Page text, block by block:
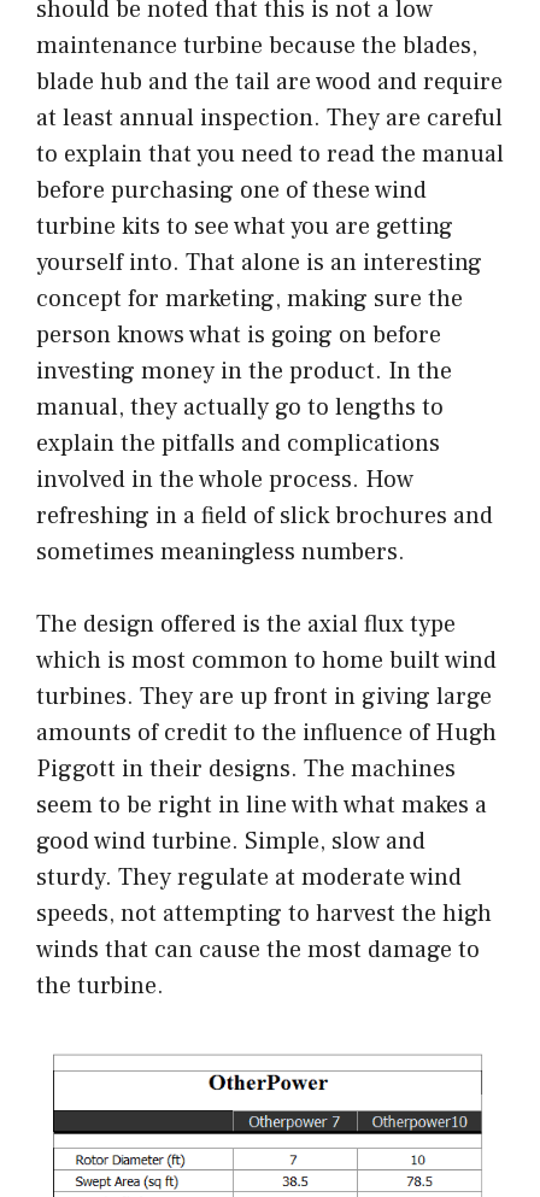
should be noted that this is not a low
maintenance turbine because the blades,
blade hub and the tail are wood and require
at least annual inspection. They are careful
to explain that you need to read the manual
before purchasing one of these wind
turbine kits to see what you are getting
yourself into. That alone is an interesting
concept for marketing, making sure the
person knows what is going on before
investing money in the product. In the
manual, they actually go to lengths to
explain the pitfalls and complications
involved in the whole process. How
refreshing in a field of slick brochures and
sometimes meaningless numbers.
The design offered is the axial flux type
which is most common to home built wind
turbines. They are up front in giving large
amounts of credit to the influence of Hugh
Piggott in their designs. The machines
seem to be right in line with what makes a
good wind turbine. Simple, slow and
sturdy. They regulate at moderate wind
speeds, not attempting to harvest the high
winds that can cause the most damage to
the turbine.